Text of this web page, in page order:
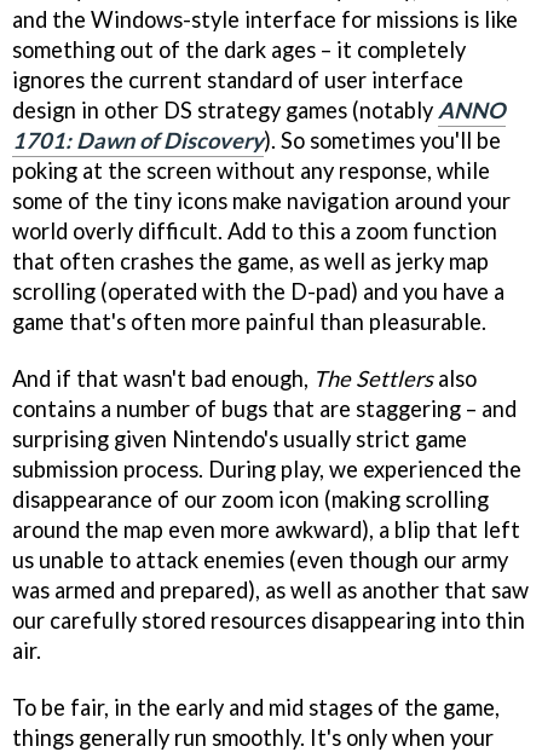
and the Windows-style interface for missions is like
something out of the dark ages – it completely
ignores the current standard of user interface
design in other DS strategy games (notably ANNO
1701: Dawn of Discovery). So sometimes you'll be
poking at the screen without any response, while
some of the tiny icons make navigation around your
world overly difficult. Add to this a zoom function
that often crashes the game, as well as jerky map
scrolling (operated with the D-pad) and you have a
game that's often more painful than pleasurable.
And if that wasn't bad enough, The Settlersalso
contains a number of bugs that are staggering – and
surprising given Nintendo's usually strict game
submission process. During play, we experienced the
disappearance of our zoom icon (making scrolling
around the map even more awkward), a blip that left
us unable to attack enemies (even though our army
was armed and prepared), as well as another that saw
our carefully stored resources disappearing into thin
air.
To be fair, in the early and mid stages of the game,
things generally run smoothly. It's only when your